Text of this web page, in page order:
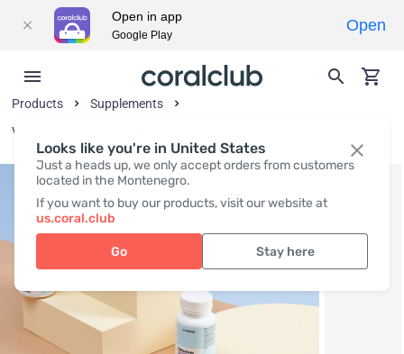
Looks like you're in United States
Just a heads up, we only accept orders from customers
located in the Montenegro.
If you want to buy our products, visit our website at
us.coral.club
Go Stay here
Products
Supplements
Vitamins and Vitamin-Like Substances
Open in app
Google Play
Open